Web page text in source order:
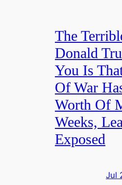
The
Donald
You Is
Of War
Worth Of
Weeks,
Exposed
Jul